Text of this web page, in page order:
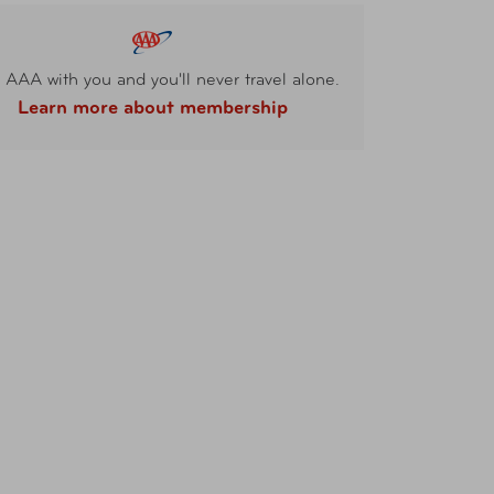
AAA with you and you'll never travel alone.
Learn more about membership